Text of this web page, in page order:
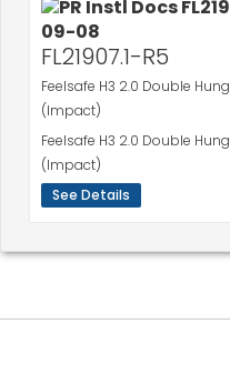
FL21907.1-R5
Feelsafe H3 2.0 Double
(Impact)
Feelsafe H3 2.0 Double
(Impact)
See Details